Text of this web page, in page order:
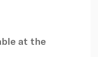
at the